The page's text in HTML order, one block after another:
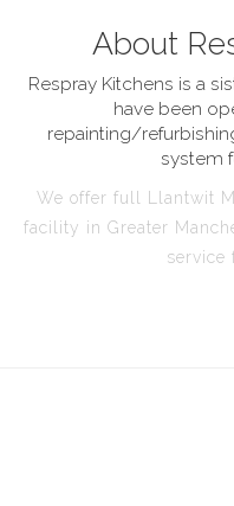
About
Respray Kitchens is a
have been
repainting/
system
We offer full Llantwit
facility in Greater
service